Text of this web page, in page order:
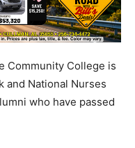
Community College is
and National Nurses
who have passed